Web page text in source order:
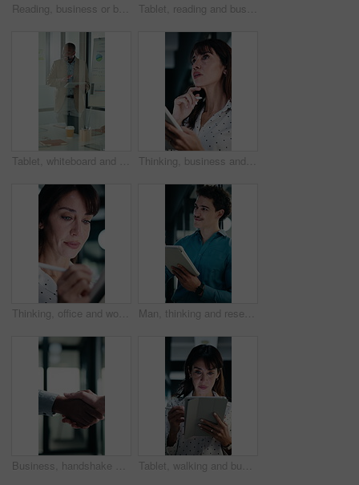
Reading, business or black man with tablet in office, asset valuation or research for economic trends. Smile, tech or mature investment analyst with cash flow evaluation, below or profit projection Tablet, reading and businesswoman in office with research for property listings on housing market. Digital technology, professional and female real estate agent with online contract in workplace.
Tablet, whiteboard and man with graph in meeting for market analysis, profit growth and budget. Glass office, business and person on tech with statistics, chart or financial report for sales workshop Thinking, business and woman on tablet with stylus for finance review, proposal and research. Financial advisor, office and mature person with tech for planning, budget report and investment strategy
Thinking, office and woman on tablet with stylus for finance review, proposal and research. Financial advisor, business and person on digital tech for planning, budget report and investment strategy Man, thinking and research in office with tablet, planning project and check software for web design. Person, vision and scroll in business with tech, idea and digital designer for site development.
Business, handshake or people greeting in office for partnership, welcome or investor deal. Introduction, consultant or financial advisor with client shaking hands for advice, offer or opportunity Tablet, walking and businesswoman in office with research for property listings on housing market. Digital technology, professional and female real estate agent with online contract in workplace.